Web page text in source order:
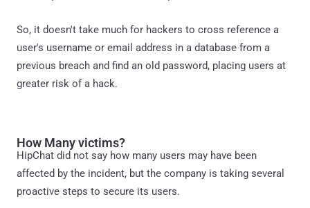
So, it doesn't take much for hackers to cross reference a
user's username or email address in a database from a
previous breach and find an old password, placing users at
greater risk of a hack.
How Many victims?
HipChat did not say how many users may have been
affected by the incident, but the company is taking several
proactive steps to secure its users.